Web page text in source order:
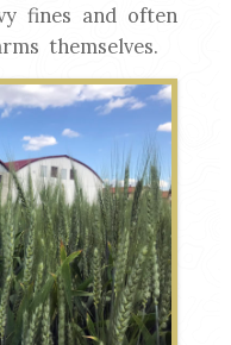
fines and often
themselves.